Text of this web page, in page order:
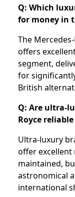
Q: Which
for money in
The
offers
segment,
for
British
Q: Are ultra-
Royce
Ultra-luxury
offer
maintained,
astronomical
international